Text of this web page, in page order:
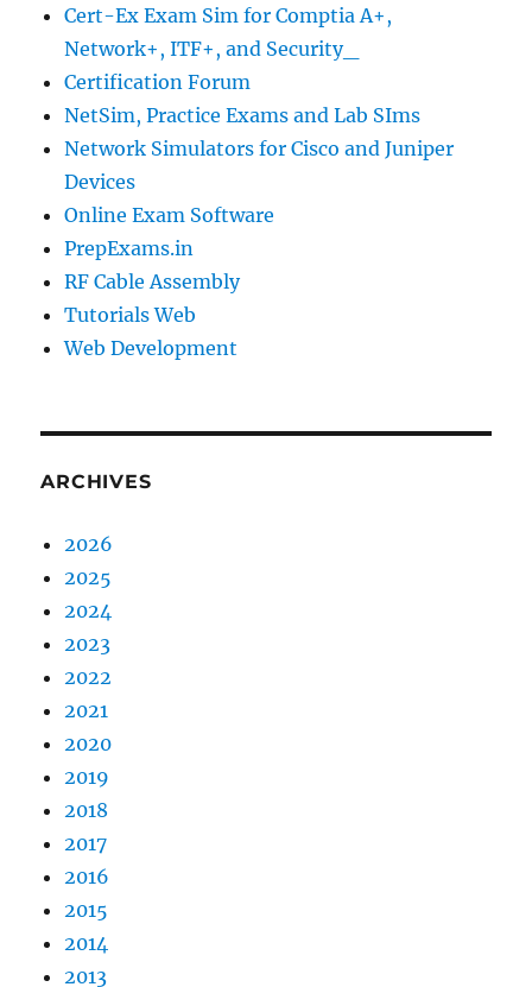
Cert-Ex Exam Sim for Comptia A+,
Network+, ITF+, and Security_
Certification Forum
NetSim, Practice Exams and Lab SIms
Network Simulators for Cisco and Juniper
Devices
Online Exam Software
PrepExams.in
RF Cable Assembly
Tutorials Web
Web Development
ARCHIVES
2026
2025
2024
2023
2022
2021
2020
2019
2018
2017
2016
2015
2014
2013